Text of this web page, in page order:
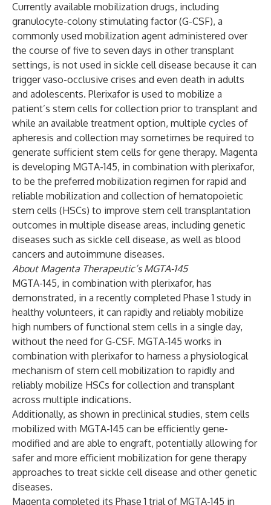
Currently available mobilization drugs, including
granulocyte-colony stimulating factor (G-CSF), a
commonly used mobilization agent administered over
the course of five to seven days in other transplant
settings, is not used in sickle cell disease because it can
trigger vaso-occlusive crises and even death in adults
and adolescents. Plerixafor is used to mobilize a
patient’s stem cells for collection prior to transplant and
while an available treatment option, multiple cycles of
apheresis and collection may sometimes be required to
generate sufficient stem cells for gene therapy. Magenta
is developing MGTA-145, in combination with plerixafor,
to be the preferred mobilization regimen for rapid and
reliable mobilization and collection of hematopoietic
stem cells (HSCs) to improve stem cell transplantation
outcomes in multiple disease areas, including genetic
diseases such as sickle cell disease, as well as blood
cancers and autoimmune diseases.
About Magenta Therapeutic’s MGTA-145
MGTA-145, in combination with plerixafor, has
demonstrated, in a recently completed Phase 1 study in
healthy volunteers, it can rapidly and reliably mobilize
high numbers of functional stem cells in a single day,
without the need for G-CSF. MGTA-145 works in
combination with plerixafor to harness a physiological
mechanism of stem cell mobilization to rapidly and
reliably mobilize HSCs for collection and transplant
across multiple indications.
Additionally, as shown in preclinical studies, stem cells
mobilized with MGTA-145 can be efficiently gene-
modified and are able to engraft, potentially allowing for
safer and more efficient mobilization for gene therapy
approaches to treat sickle cell disease and other genetic
diseases.
Magenta completed its Phase 1 trial of MGTA-145 in